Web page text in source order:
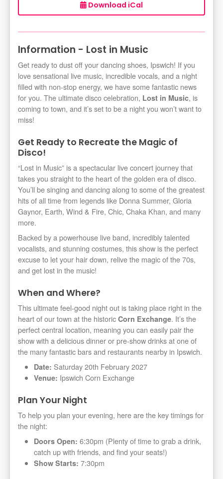
Download iCal
Information - Lost in Music
Get ready to dust off your dancing shoes, Ipswich! If you
love sensational live music, incredible vocals, and a night
filled with non-stop energy, we have some fantastic news
for you. The ultimate disco celebration, Lost in Music, is
coming to town, and it’s set to be a night you won’t want to
miss!
Get Ready to Recreate the Magic of
Disco!
“Lost in Music” is a spectacular live concert journey that
takes you straight to the heart of the golden era of disco.
You’ll be singing and dancing along to some of the greatest
hits of all time from legends like Donna Summer, Gloria
Gaynor, Earth, Wind & Fire, Chic, Chaka Khan, and many
more.
Backed by a powerhouse live band, incredibly talented
vocalists, and stunning costumes, this show is the perfect
excuse to let your hair down, relive the magic of the 70s,
and get lost in the music!
When and Where?
This ultimate feel-good night out is taking place right in the
heart of our town at the historic Corn Exchange. It’s the
perfect central location, meaning you can easily pair the
show with a delicious dinner or pre-show drinks at one of
the many fantastic bars and restaurants nearby in Ipswich.
Date: Saturday 20th February 2027
Venue: Ipswich Corn Exchange
Plan Your Night
To help you plan your evening, here are the key timings for
the night:
Doors Open: 6:30pm (Plenty of time to grab a drink,
catch up with friends, and find your seats!)
Show Starts: 7:30pm